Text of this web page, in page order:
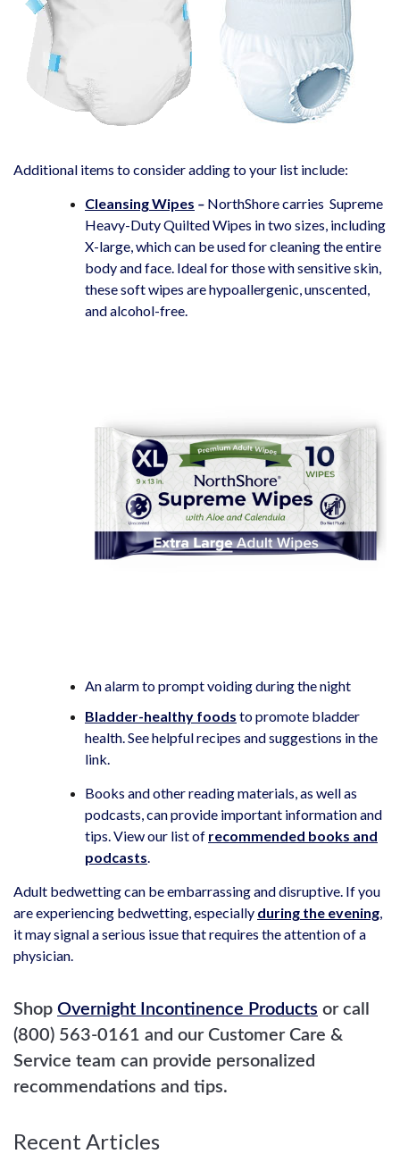
Additional items to consider adding to your list include:
Cleansing Wipes – NorthShore carries Supreme
Heavy-Duty Quilted Wipes in two sizes, including
X-large, which can be used for cleaning the entire
body and face. Ideal for those with sensitive skin,
these soft wipes are hypoallergenic, unscented,
and alcohol-free.
An alarm to prompt voiding during the night
Bladder-healthy foods to promote bladder
health. See helpful recipes and suggestions in the
link.
Books and other reading materials, as well as
podcasts, can provide important information and
tips. View our list of recommended books and
podcasts.
Adult bedwetting can be embarrassing and disruptive. If you
are experiencing bedwetting, especially during the evening,
it may signal a serious issue that requires the attention of a
physician.
Shop Overnight Incontinence Products or call
(800) 563-0161 and our Customer Care &
Service team can provide personalized
recommendations and tips.
Recent Articles